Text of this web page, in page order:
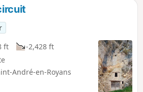
above the Pas des Voûtes and
to the Mesolithic site, to reach the
the descent back down is more
at present: Closure of the Pas de
by municipal decree.
ft
-2,428 ft
André-en-Royans